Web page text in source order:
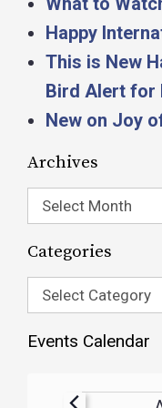
Happy
This is New
Bird Alert for
New on Joy
Archives
Select Month
Categories
Select Category
Events Calendar